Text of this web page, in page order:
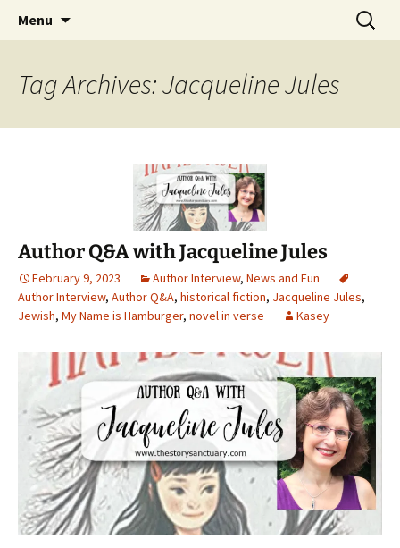
The Story Sanctuary
Find your perfect book.
Menu
Search
for:
Tag Archives: Jacqueline Jules
Author Q&A with Jacqueline Jules
February 9, 2023 Author Interview, News and Fun
Author Interview, Author Q&A, historical fiction, Jacqueline Jules,
Jewish, My Name is Hamburger, novel in verse Kasey